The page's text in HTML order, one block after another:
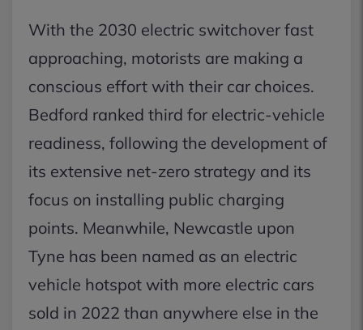
With the 2030 electric switchover fast
approaching, motorists are making a
conscious effort with their car choices.
Bedford ranked third for electric-vehicle
readiness, following the development of
its extensive net-zero strategy and its
focus on installing public charging
points. Meanwhile, Newcastle upon
Tyne has been named as an electric
vehicle hotspot with more electric cars
sold in 2022 than anywhere else in the